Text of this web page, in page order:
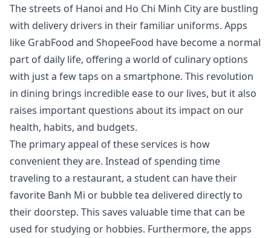
The streets of Hanoi and Ho Chi Minh City are bustling
with delivery drivers in their familiar uniforms. Apps
like GrabFood and ShopeeFood have become a normal
part of daily life, offering a world of culinary options
with just a few taps on a smartphone. This revolution
in dining brings incredible ease to our lives, but it also
raises important questions about its impact on our
health, habits, and budgets.
The primary appeal of these services is how
convenient they are. Instead of spending time
traveling to a restaurant, a student can have their
favorite Banh Mi or bubble tea delivered directly to
their doorstep. This saves valuable time that can be
used for studying or hobbies. Furthermore, the apps